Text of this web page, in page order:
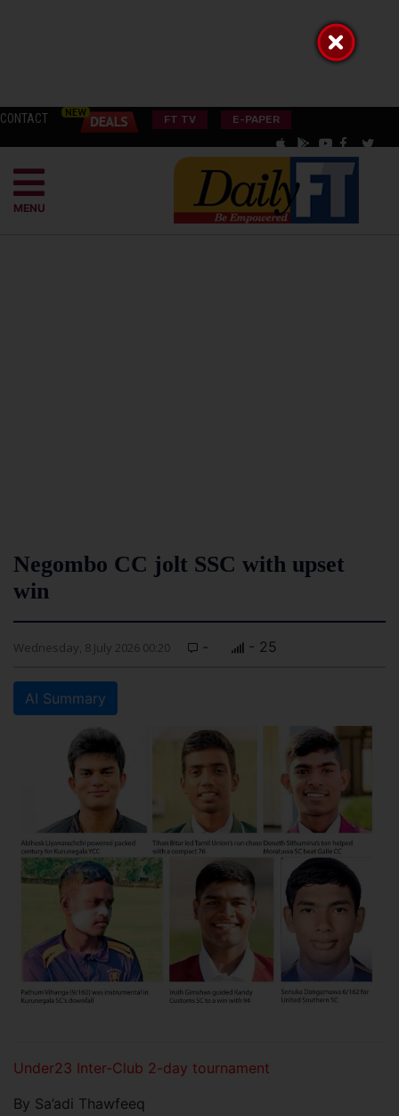
CONTACT FT TV E-PAPER
MENU
Negombo CC jolt SSC with upset
win
Wednesday, 8 July 2026 00:20 - - 25
AI Summary
Under23 Inter-Club 2-day tournament
By Sa’adi Thawfeeq